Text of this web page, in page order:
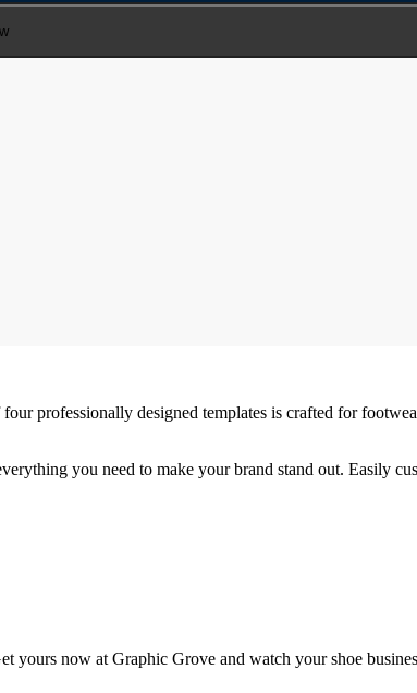
professionally designed templates is crafted for
you need to make your brand stand out. Easily
yours now at Graphic Grove and watch your shoe